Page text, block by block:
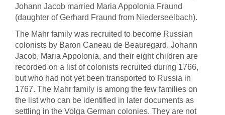
Johann Jacob married Maria Appolonia Fraund
(daughter of Gerhard Fraund from Niederseelbach).
The Mahr family was recruited to become Russian
colonists by Baron Caneau de Beauregard. Johann
Jacob, Maria Appolonia, and their eight children are
recorded on a list of colonists recruited during 1766,
but who had not yet been transported to Russia in
1767. The Mahr family is among the few families on
the list who can be identified in later documents as
settling in the Volga German colonies. They are not